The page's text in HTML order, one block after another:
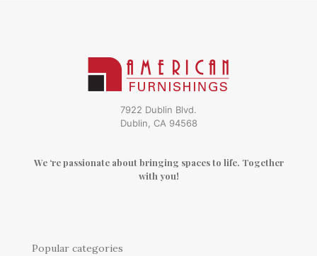
7922 Dublin Blvd.
Dublin, CA 94568
We ‘re passionate about bringing spaces to life. Together
with you!
Popular categories